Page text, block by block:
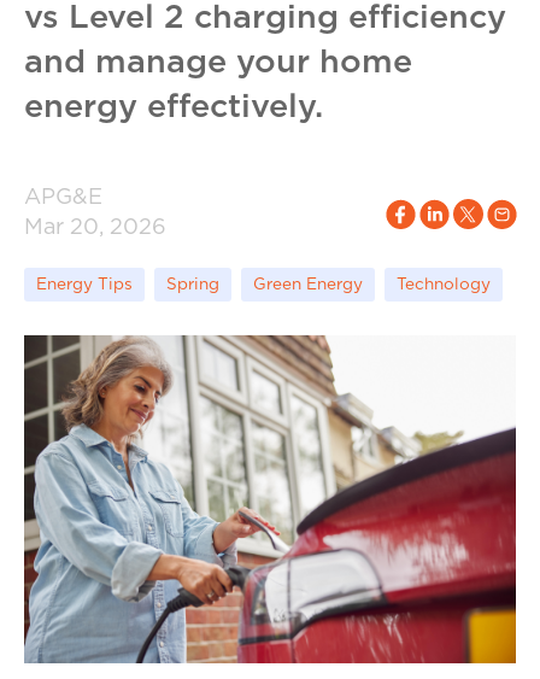
vs Level 2 charging efficiency
and manage your home
energy effectively.
APG&E
Mar 20, 2026
Energy Tips Spring Green Energy Technology